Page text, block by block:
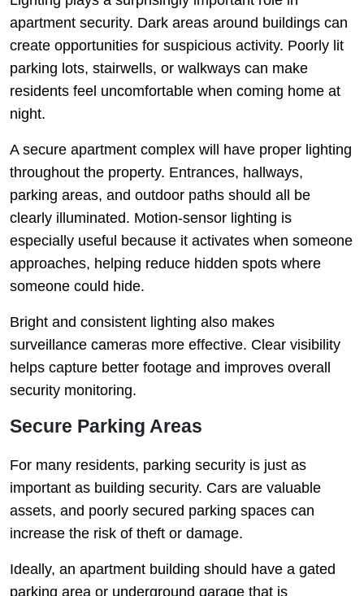
apartment security. Dark areas around buildings can
create opportunities for suspicious activity. Poorly lit
parking lots, stairwells, or walkways can make
residents feel uncomfortable when coming home at
night.
A secure apartment complex will have proper lighting
throughout the property. Entrances, hallways,
parking areas, and outdoor paths should all be
clearly illuminated. Motion-sensor lighting is
especially useful because it activates when someone
approaches, helping reduce hidden spots where
someone could hide.
Bright and consistent lighting also makes
surveillance cameras more effective. Clear visibility
helps capture better footage and improves overall
security monitoring.
Secure Parking Areas
For many residents, parking security is just as
important as building security. Cars are valuable
assets, and poorly secured parking spaces can
increase the risk of theft or damage.
Ideally, an apartment building should have a gated
parking area or underground garage that is